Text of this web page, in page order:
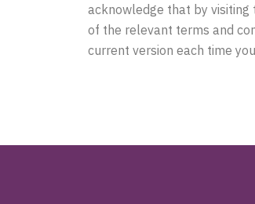
acknowledge that by
of the relevant terms and
current version each time